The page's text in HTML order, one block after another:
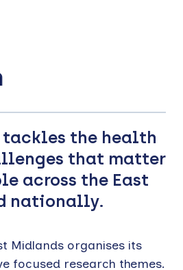
tackles the health
that matter
across the East
nationally.
Midlands organises its
focused research themes.